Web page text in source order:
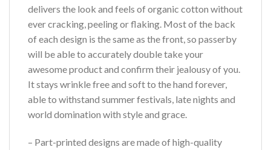
delivers the look and feels of organic cotton without
ever cracking, peeling or flaking. Most of the back
of each design is the same as the front, so passerby
will be able to accurately double take your
awesome product and confirm their jealousy of you.
It stays wrinkle free and soft to the hand forever,
able to withstand summer festivals, late nights and
world domination with style and grace.
– Part-printed designs are made of high-quality